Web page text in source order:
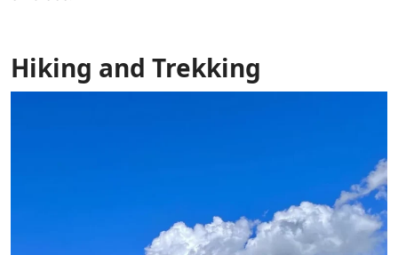
Hiking and Trekking